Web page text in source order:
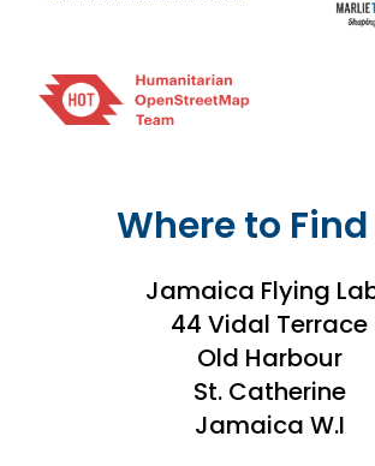
Where to Find
Jamaica Flying
44 Vidal Terrace
Old Harbour
St. Catherine
Jamaica W.I